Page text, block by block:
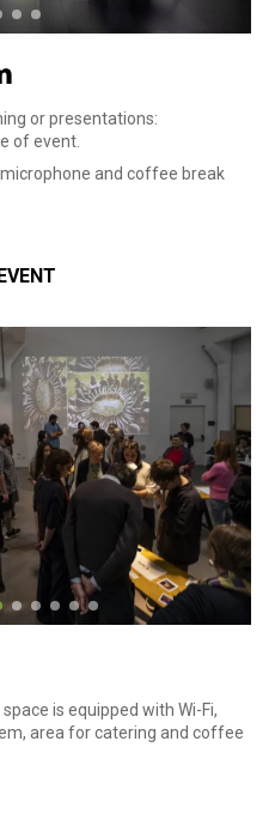
or presentations:
of event.
and coffee break
is equipped with Wi-Fi,
area for catering and coffee